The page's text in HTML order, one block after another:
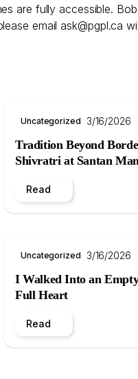
are fully accessible.
email ask@pgpl.ca
Uncategorized 3/16/2026
Tradition Beyond
Shivratri at Santan
Read
Uncategorized 3/16/2026
I Walked Into an
Full Heart
Read